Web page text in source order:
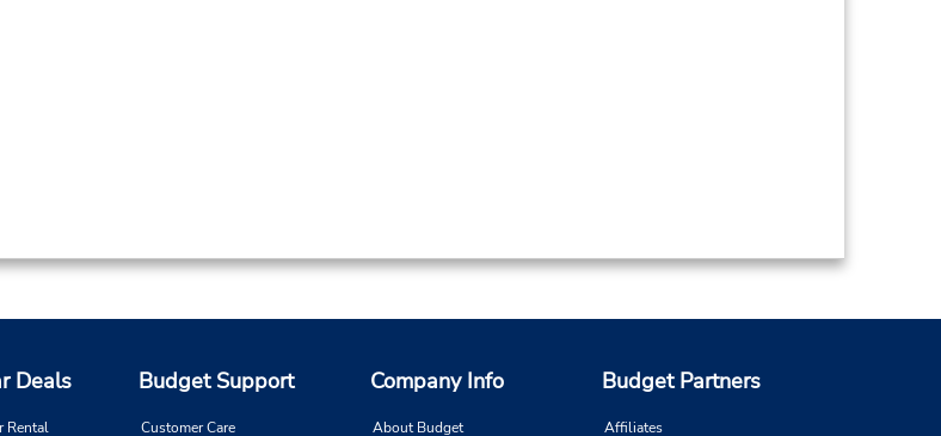
Deals
Rental
Budget Support
Customer Care
Company Info
About Budget
Budget Partners
Affiliates